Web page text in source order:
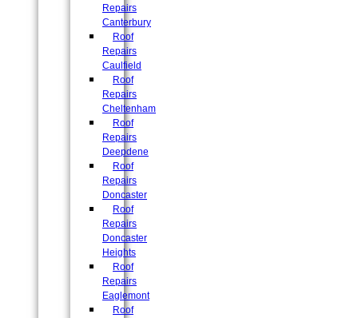
Repairs
Canterbury
Roof
Repairs
Caulfield
Roof
Repairs
Cheltenham
Roof
Repairs
Deepdene
Roof
Repairs
Doncaster
Roof
Repairs
Doncaster
Heights
Roof
Repairs
Eaglemont
Roof